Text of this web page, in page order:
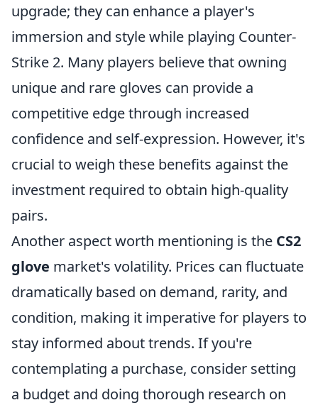
upgrade; they can enhance a player's
immersion and style while playing Counter-
Strike 2. Many players believe that owning
unique and rare gloves can provide a
competitive edge through increased
confidence and self-expression. However, it's
crucial to weigh these benefits against the
investment required to obtain high-quality
pairs.
Another aspect worth mentioning is the CS2
glove market's volatility. Prices can fluctuate
dramatically based on demand, rarity, and
condition, making it imperative for players to
stay informed about trends. If you're
contemplating a purchase, consider setting
a budget and doing thorough research on